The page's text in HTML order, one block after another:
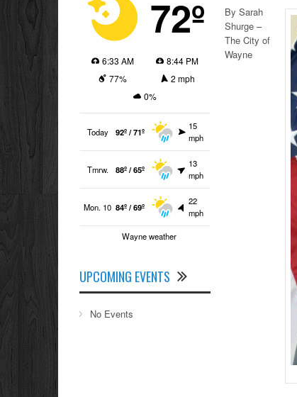
By Sarah
Shurge –
The City of
Wayne
72º
6:33 AM
8:44 PM
77%
2 mph
0%
Today 92º / 71º
15
mph
Tmrw. 88º / 65º
13
mph
Mon. 10 84º / 69º
22
mph
Wayne weather
UPCOMING EVENTS
No Events